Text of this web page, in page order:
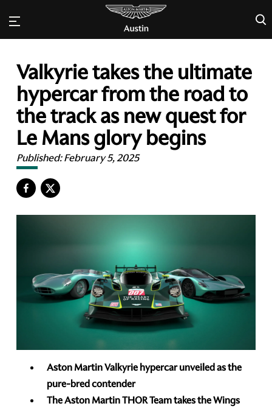
×
Valkyrie takes the ultimate
hypercar from the road to
the track as new quest for
Le Mans glory begins
Published:February 5, 2025
Aston Martin Valkyrie hypercar unveiled as the
pure-bred contender
The Aston Martin THOR Team takes the Wings